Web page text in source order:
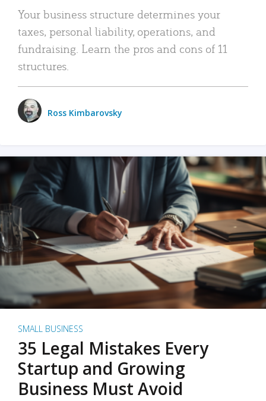
Your business structure determines your
taxes, personal liability, operations, and
fundraising. Learn the pros and cons of 11
structures.
Ross Kimbarovsky
SMALL BUSINESS
35 Legal Mistakes Every
Startup and Growing
Business Must Avoid